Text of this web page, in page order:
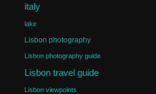
italy
lake
Lisbon photography
Lisbon photography guide
Lisbon travel guide
Lisbon viewpoints